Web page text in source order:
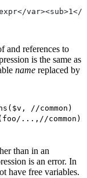
var><sub>1</
and references to
is the same as
name replaced by
//common)
...,//common)
than in an
is an error. In
have free variables.